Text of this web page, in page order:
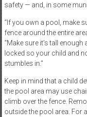
safety — and, in some
“If you own a pool, make
fence around the entire
“Make sure it’s tall enough
locked so your child and
stumbles in.”
Keep in mind that a child
the pool area may use
climb over the fence.
outside the pool area. For